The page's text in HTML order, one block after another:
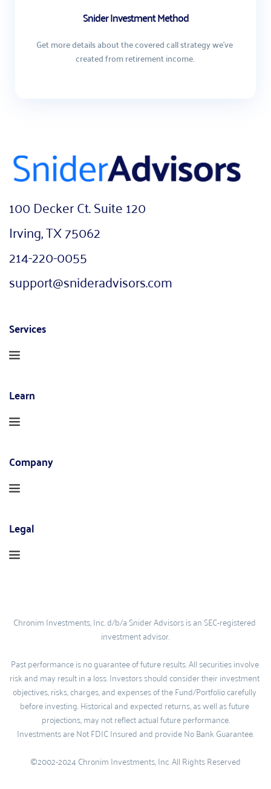
Snider Investment Method
Get more details about the covered call strategy we've
created from retirement income.
100 Decker Ct. Suite 120
Irving, TX 75062
214-220-0055
support@snideradvisors.com
Services
Learn
Company
Legal
Chronim Investments, Inc. d/b/a Snider Advisors is an SEC-registered
investment advisor.
Past performance is no guarantee of future results. All securities involve
risk and may result in a loss. Investors should consider their investment
objectives, risks, charges, and expenses of the Fund/Portfolio carefully
before investing. Historical and expected returns, as well as future
projections, may not reflect actual future performance.
Investments are Not FDIC Insured and provide No Bank Guarantee.
©2002-2024 Chronim Investments, Inc. All Rights Reserved